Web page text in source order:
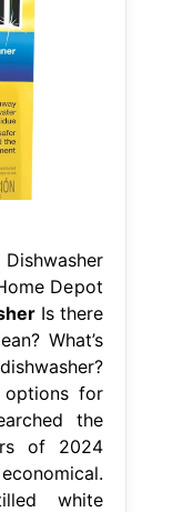
Depot
Is there
What’s
options for
the
of 2024
white